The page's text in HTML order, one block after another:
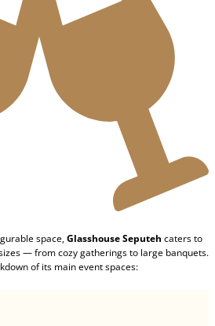
space,Glasshouse Seputeh caters to
— from cozy gatherings to large banquets.
of its main event spaces: